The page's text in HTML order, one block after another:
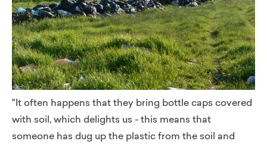
"It often happens that they bring bottle caps covered
with soil, which delights us - this means that
someone has dug up the plastic from the soil and